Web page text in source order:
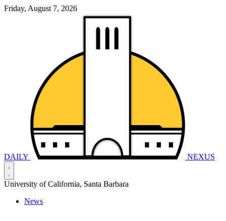
Friday, August 7, 2026
DAILY NEXUS
University of California, Santa Barbara
News